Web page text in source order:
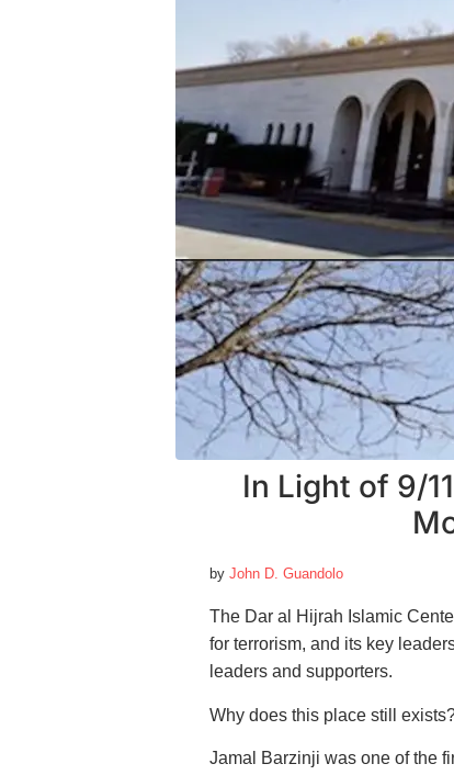
In Light of 9/
byJohn D. Guandolo
The Dar al Hijrah Islamic
for terrorism, and its key
leaders and supporters.
Why does this place still
Jamal Barzinji was one of the